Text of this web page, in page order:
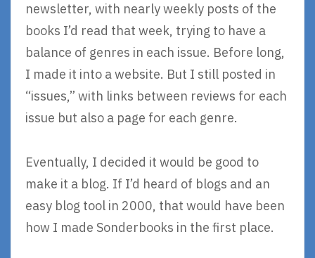
newsletter, with nearly weekly posts of the
books I’d read that week, trying to have a
balance of genres in each issue. Before long,
I made it into a website. But I still posted in
“issues,” with links between reviews for each
issue but also a page for each genre.
Eventually, I decided it would be good to
make it a blog. If I’d heard of blogs and an
easy blog tool in 2000, that would have been
how I made Sonderbooks in the first place.